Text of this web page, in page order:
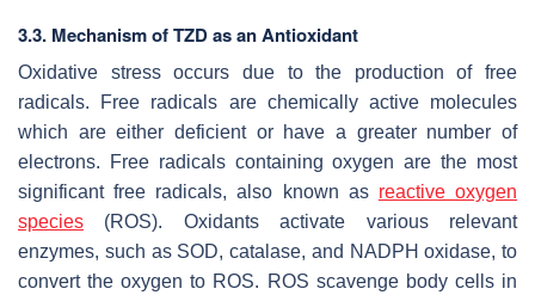
3.3. Mechanism of TZD as an Antioxidant
Oxidative stress occurs due to the production of free
radicals. Free radicals are chemically active molecules
which are either deficient or have a greater number of
electrons. Free radicals containing oxygen are the most
significant free radicals, also known as reactive oxygen
species (ROS). Oxidants activate various relevant
enzymes, such as SOD, catalase, and NADPH oxidase, to
convert the oxygen to ROS. ROS scavenge body cells in